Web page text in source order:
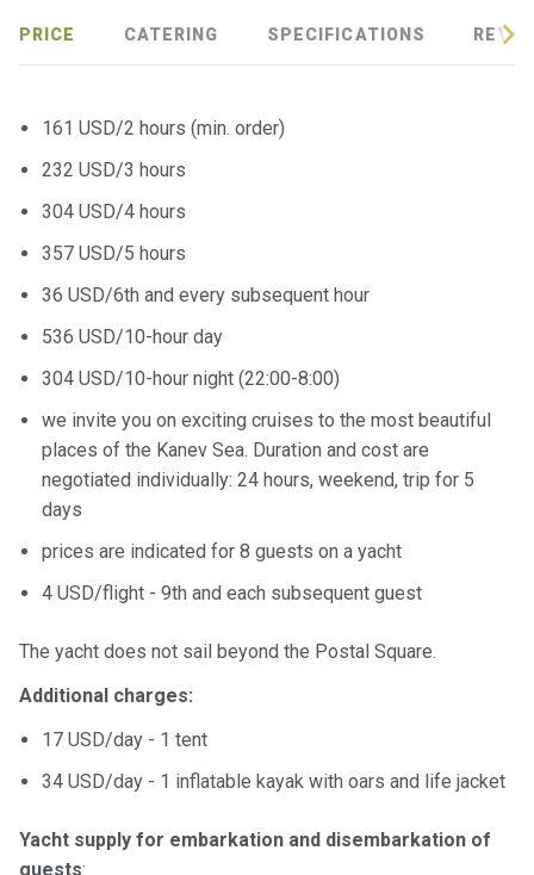
PRICE CATERING SPECIFICATIONS
161 USD/2 hours (min. order)
232 USD/3 hours
304 USD/4 hours
357 USD/5 hours
36 USD/6th and every subsequent hour
536 USD/10-hour day
304 USD/10-hour night (22:00-8:00)
we invite you on exciting cruises to the most beautiful
places of the Kanev Sea. Duration and cost are
negotiated individually: 24 hours, weekend, trip for 5
days
prices are indicated for 8 guests on a yacht
4 USD/flight - 9th and each subsequent guest
The yacht does not sail beyond the Postal Square.
Additional charges:
17 USD/day - 1 tent
34 USD/day - 1 inflatable kayak with oars and life jacket
Yacht supply for embarkation and disembarkation of
guests: